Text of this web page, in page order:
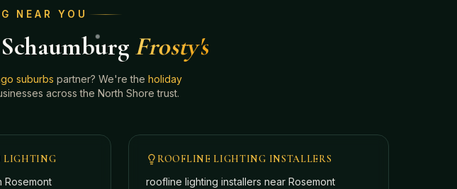
NEAR YOU
Frosty's
suburbs partner? We're the holiday
across the North Shore trust.
LIGHTING
Rosemont
ROOFLINE LIGHTING INSTALLERS
roofline lighting installers near Rosemont